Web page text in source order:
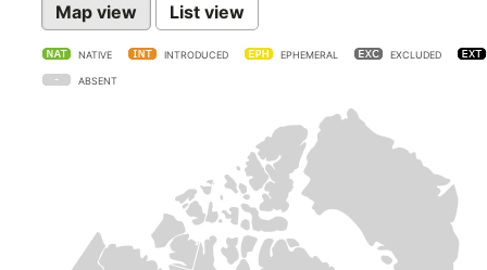
Map view List view
NATIVE INTRODUCED EPHEMERAL EXCLUDED
ABSENT